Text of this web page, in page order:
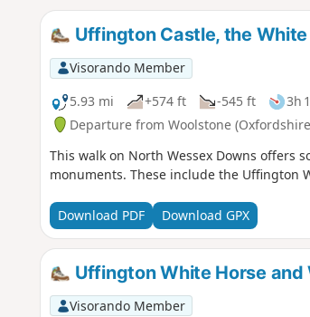
Uffington Castle, the
Visorando Member
5.93 mi
+574 ft -545 ft 3h
Departure from Woolstone
This walk on North Wessex Downs offers
monuments. These include the Uffington
Download PDF Download GPX
Uffington White Horse and
Visorando Member